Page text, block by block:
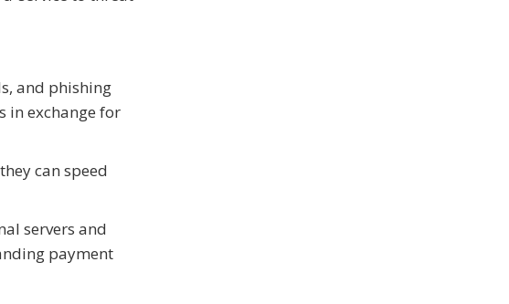
and phishing
in exchange for
can speed
servers and
payment